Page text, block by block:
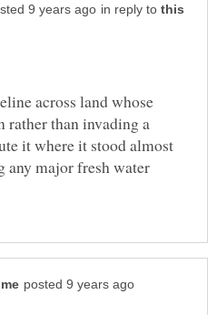
in reply to
across land whose
rather than invading a
it where it stood almost
any major fresh water